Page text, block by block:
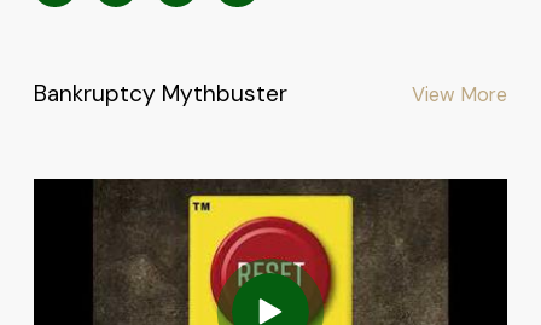
Bankruptcy Mythbuster View More